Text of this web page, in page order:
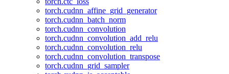
torch.cudnn_affine_grid_generator
torch.cudnn_batch_norm
torch.cudnn_convolution
torch.cudnn_convolution_add_relu
torch.cudnn_convolution_relu
torch.cudnn_convolution_transpose
torch.cudnn_grid_sampler